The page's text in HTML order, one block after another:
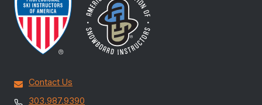
Contact Us
303.987.9390